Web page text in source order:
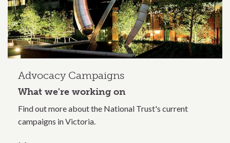
Advocacy Campaigns
What we're working on
Find out more about the National Trust's current
campaigns in Victoria.